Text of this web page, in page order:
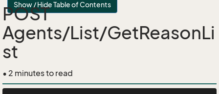
Show / Hide Table of Contents
POST
Agents/List/GetReasonLi
st
• 2 minutes to read